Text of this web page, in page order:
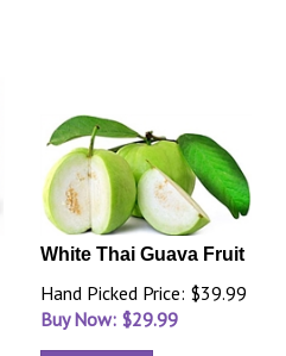
White Thai Guava Fruit
Hand Picked Price: $39.99
Buy Now: $29.99